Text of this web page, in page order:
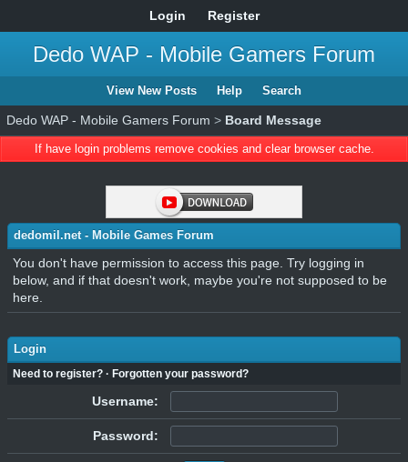
Login Register
Dedo WAP - Mobile Gamers Forum
View New Posts Help Search
Dedo WAP - Mobile Gamers Forum > Board Message
If have login problems remove cookies and clear browser cache.
dedomil.net - Mobile Games Forum
You don't have permission to access this page. Try logging in
below, and if that doesn't work, maybe you're not supposed to be
here.
Login
Need to register? · Forgotten your password?
Username:
Password: